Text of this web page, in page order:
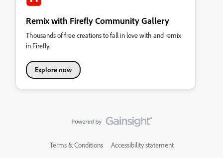
Remix with Firefly Community Gallery
Thousands of free creations to fall in love with and remix
in Firefly.
Explore now
Terms & Conditions Accessibility statement